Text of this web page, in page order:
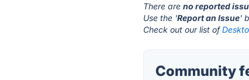
There areno reported
Use the 'Report an Issue'
Check out our list of
Community